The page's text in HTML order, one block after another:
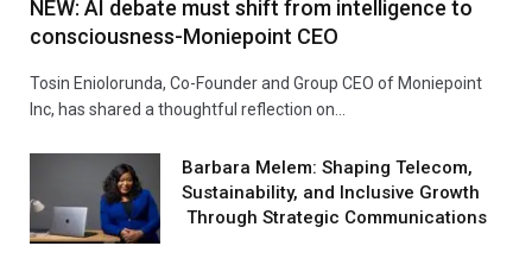
NEW: AI debate must shift from intelligence to
consciousness-Moniepoint CEO
Tosin Eniolorunda, Co-Founder and Group CEO of Moniepoint
Inc, has shared a thoughtful reflection on…
Barbara Melem: Shaping Telecom,
Sustainability, and Inclusive Growth
Through Strategic Communications